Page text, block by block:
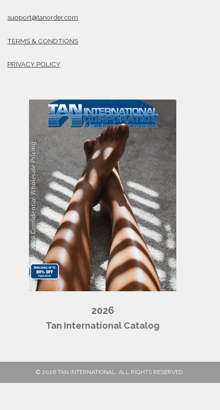
support@tanorder.com
TERMS & CONDTIONS
PRIVACY POLICY
2026
Tan International Catalog
© 2026 TAN INTERNATIONAL. ALL RIGHTS RESERVED.